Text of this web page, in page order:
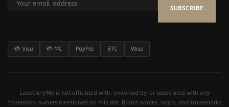
SUBSCRIBE
💳 Visa 💳 MC PayPal BTC Wise
LuxeCarryMe is not affiliated with, endorsed by, or associated with any
trademark owners mentioned on this site. Brand names, logos, and trademarks